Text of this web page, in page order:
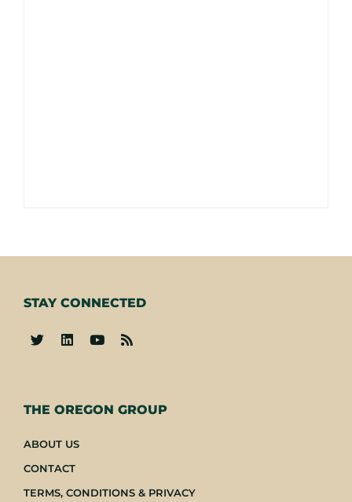
THE OREGON GROUP
ABOUT US
CONTACT
TERMS, CONDITIONS & PRIVACY
STAY CONNECTED